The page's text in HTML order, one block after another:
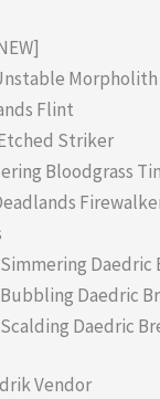
Flint
Striker
Bloodgrass
Daedric
Daedric
Daedric
Vendor